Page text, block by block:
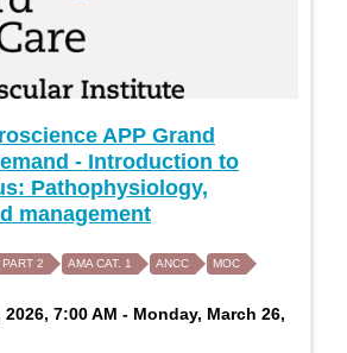
APP Grand
- Introduction to
Pathophysiology,
management
2 AMA CAT. 1 ANCC MOC
7:00 AM - Monday, March 26,